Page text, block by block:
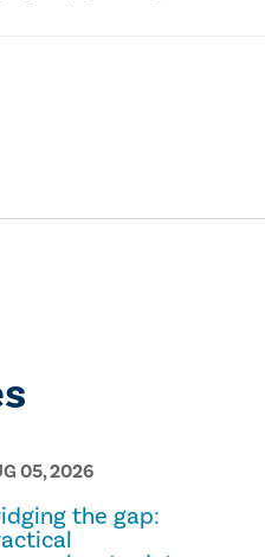
05, 2026
the gap: